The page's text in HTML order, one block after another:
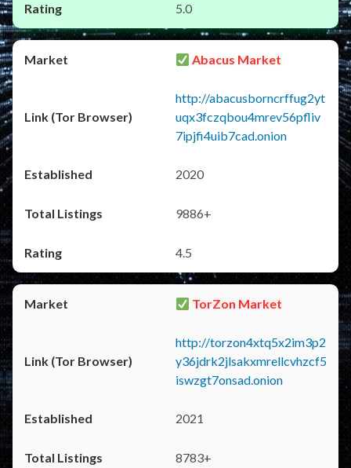
5.0
Abacus Market
http://abacusborncrffug2yt
uqx3fczqbou4mrev56pfliv
7ipjfi4uib7cad.onion
2020
9886+
4.5
TorZon Market
http://torzon4xtq5x2im3p2
y36jdrk2jlsakxmrellcvhzcf5
iswzgt7onsad.onion
2021
8783+